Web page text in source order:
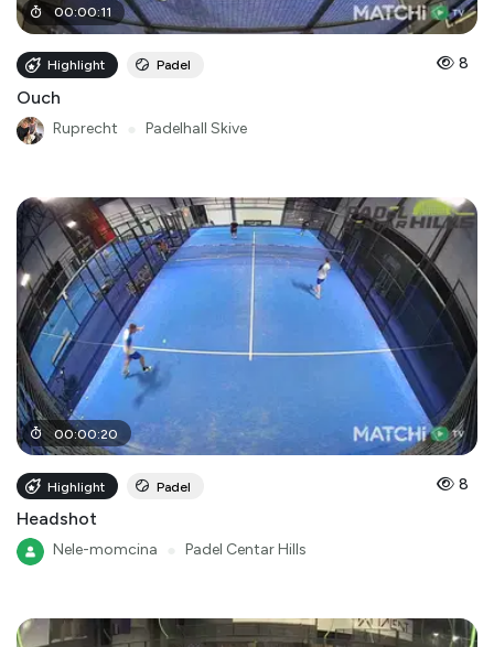
00:00:11
Highlight Padel 8
Ouch
Ruprecht Padelhall Skive
00:00:20
Highlight Padel 8
Headshot
Nele-momcina Padel Centar Hills